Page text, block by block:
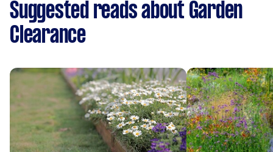
Suggested reads about Garden
Clearance